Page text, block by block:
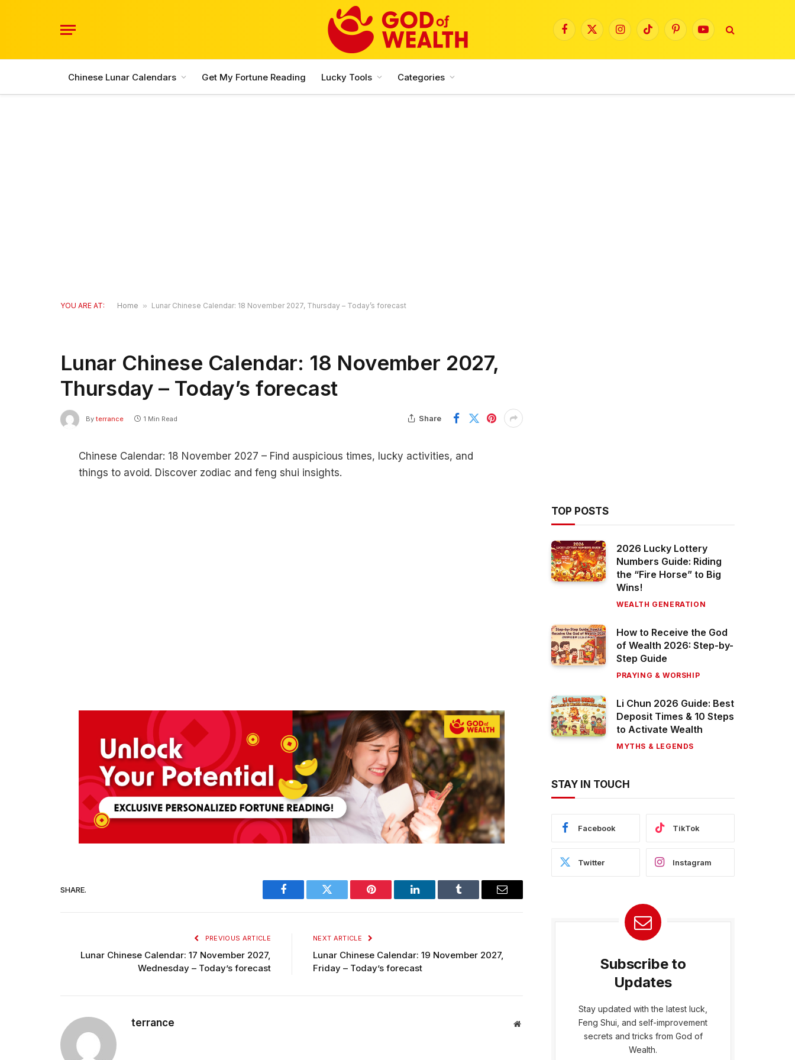
Facebook
X
InstagramTikTokPinterestYouTube
Chinese Lunar Calendars Get My Fortune Reading Lucky Tools Categories
YOU ARE AT: Home » Lunar Chinese Calendar: 18 November 2027, Thursday – Today’s forecast
Lunar Chinese Calendar: 18 November 2027,
Thursday – Today’s forecast
By terrance 1 Min Read Share
Chinese Calendar: 18 November 2027 – Find auspicious times, lucky activities, and
things to avoid. Discover zodiac and feng shui insights.
SHARE.
Facebook Twitter Pinterest LinkedIn Tumblr Email
PREVIOUS ARTICLE
Lunar Chinese Calendar: 17 November 2027,
Wednesday – Today’s forecast
NEXT ARTICLE
Lunar Chinese Calendar: 19 November 2027,
Friday – Today’s forecast
terrance Website
TOP POSTS
2026 Lucky Lottery
Numbers Guide: Riding
the “Fire Horse” to Big
Wins!
WEALTH GENERATION
How to Receive the God
of Wealth 2026: Step-by-
Step Guide
PRAYING & WORSHIP
Li Chun 2026 Guide: Best
Deposit Times & 10 Steps
to Activate Wealth
MYTHS & LEGENDS
STAY IN TOUCH
Facebook TikTok
Twitter Instagram
Subscribe to
Updates
Stay updated with the latest luck,
Feng Shui, and self-improvement
secrets and tricks from God of
Wealth.